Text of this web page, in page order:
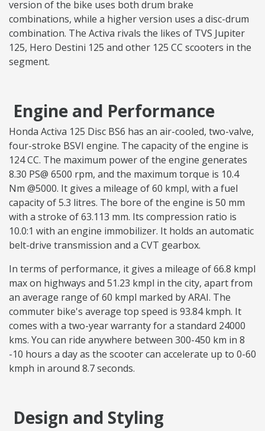
version of the bike uses both drum brake
combinations, while a higher version uses a disc-drum
combination. The Activa rivals the likes of TVS Jupiter
125, Hero Destini 125 and other 125 CC scooters in the
segment.
Engine and Performance
Honda Activa 125 Disc BS6 has an air-cooled, two-valve,
four-stroke BSVI engine. The capacity of the engine is
124 CC. The maximum power of the engine generates
8.30 PS@ 6500 rpm, and the maximum torque is 10.4
Nm @5000. It gives a mileage of 60 kmpl, with a fuel
capacity of 5.3 litres. The bore of the engine is 50 mm
with a stroke of 63.113 mm. Its compression ratio is
10.0:1 with an engine immobilizer. It holds an automatic
belt-drive transmission and a CVT gearbox.
In terms of performance, it gives a mileage of 66.8 kmpl
max on highways and 51.23 kmpl in the city, apart from
an average range of 60 kmpl marked by ARAI. The
commuter bike's average top speed is 93.84 kmph. It
comes with a two-year warranty for a standard 24000
kms. You can ride anywhere between 300-450 km in 8
-10 hours a day as the scooter can accelerate up to 0-60
kmph in around 8.7 seconds.
Design and Styling